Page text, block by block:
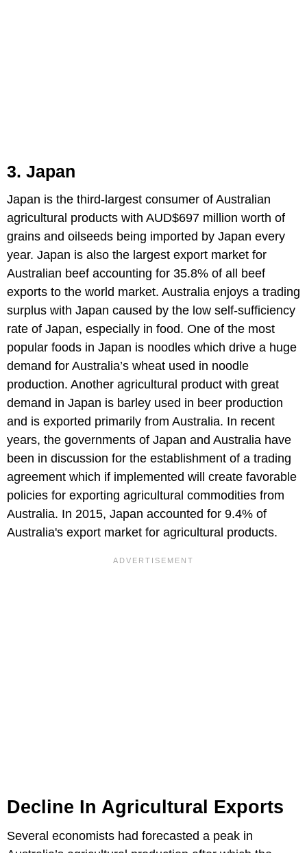
3. Japan
Japan is the third-largest consumer of Australian
agricultural products with AUD$697 million worth of
grains and oilseeds being imported by Japan every
year. Japan is also the largest export market for
Australian beef accounting for 35.8% of all beef
exports to the world market. Australia enjoys a trading
surplus with Japan caused by the low self-sufficiency
rate of Japan, especially in food. One of the most
popular foods in Japan is noodles which drive a huge
demand for Australia’s wheat used in noodle
production. Another agricultural product with great
demand in Japan is barley used in beer production
and is exported primarily from Australia. In recent
years, the governments of Japan and Australia have
been in discussion for the establishment of a trading
agreement which if implemented will create favorable
policies for exporting agricultural commodities from
Australia. In 2015, Japan accounted for 9.4% of
Australia's export market for agricultural products.
Decline In Agricultural Exports
Several economists had forecasted a peak in